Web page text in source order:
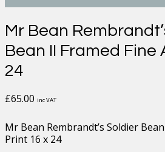
Mr Bean
Bean II Framed Fine
24
£65.00 inc VAT
Mr Bean Rembrandt’s Soldier
Print 16 x 24